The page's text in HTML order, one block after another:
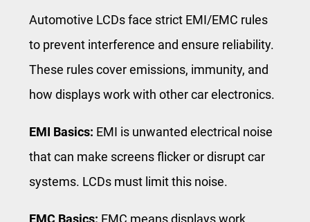
Automotive LCDs face strict EMI/EMC rules
to prevent interference and ensure reliability.
These rules cover emissions, immunity, and
how displays work with other car electronics.
EMI Basics: EMI is unwanted electrical noise
that can make screens flicker or disrupt car
systems. LCDs must limit this noise.